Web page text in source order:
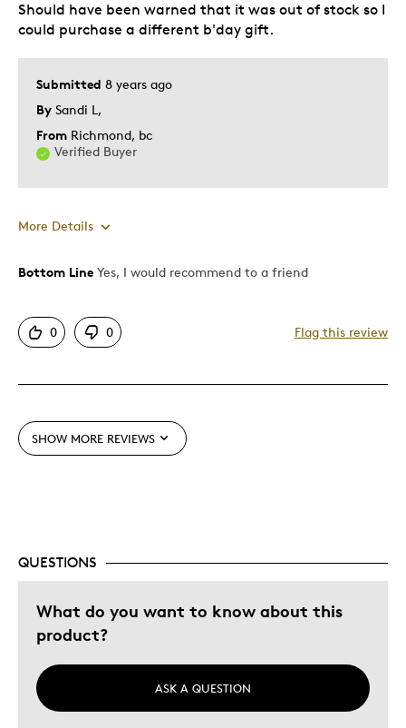
Gift
Describe Yourself
Quality Driven
Submitted 8 years ago
By Sandi L,
From Richmond, bc
Verified Buyer
Should have been warned that it was out of stock so I
could purchase a different b'day gift.
More Details
Pros
Great Quality
Gift
Bottom Line Yes, I would recommend to a friend
0 0 Flag this review
SHOW MORE REVIEWS
QUESTIONS
What do you want to know about this
product?
ASK A QUESTION